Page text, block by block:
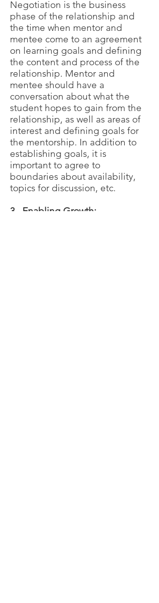
Negotiation is the business
phase of the relationship and
the time when mentor and
mentee come to an agreement
on learning goals and defining
the content and process of the
relationship. Mentor and
mentee should have a
conversation about what the
student hopes to gain from the
relationship, as well as areas of
interest and defining goals for
the mentorship. In addition to
establishing goals, it is
important to agree to
boundaries about availability,
topics for discussion, etc.
3. Enabling Growth: